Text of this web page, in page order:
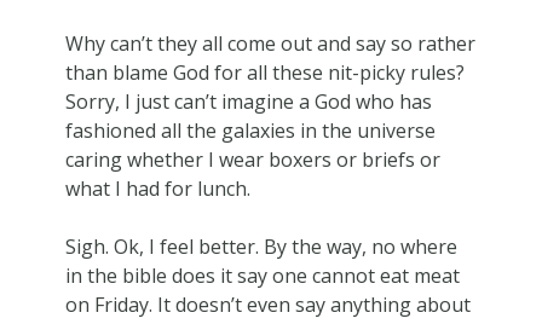
Why can’t they all come out and say so rather
than blame God for all these nit-picky rules?
Sorry, I just can’t imagine a God who has
fashioned all the galaxies in the universe
caring whether I wear boxers or briefs or
what I had for lunch.
Sigh. Ok, I feel better. By the way, no where
in the bible does it say one cannot eat meat
on Friday. It doesn’t even say anything about